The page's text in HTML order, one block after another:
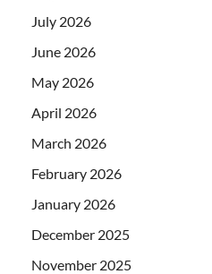
July 2026
June 2026
May 2026
April 2026
March 2026
February 2026
January 2026
December 2025
November 2025